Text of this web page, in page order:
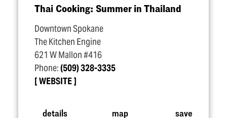
Thai Cooking: Summer in Thailand
Downtown Spokane
The Kitchen Engine
621 W Mallon #416
Phone:(509) 328-3335
WEBSITE
details map save